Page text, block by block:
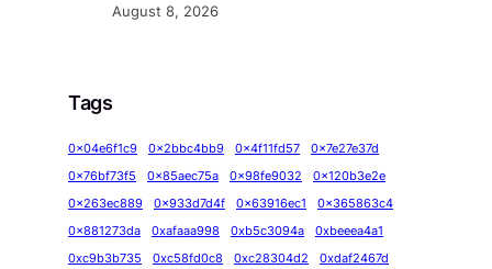
August 8, 2026
Tags
0x04e6f1c9 0x2bbc4bb9 0x4f11fd57
0x7e27e37d
0x76bf73f5
0x85aec75a 0x98fe9032
0x120b3e2e
0x263ec889
0x933d7d4f 0x63916ec1
0x365863c4
0x881273da
0xafaaa998 0xb5c3094a
0xbeeea4a1
0xc9b3b735
0xc58fd0c8 0xc28304d2
0xdaf2467d